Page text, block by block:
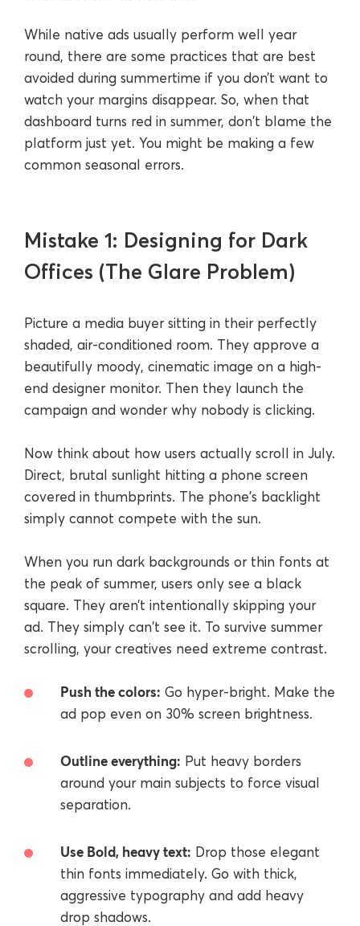
While native ads usually perform well year
round, there are some practices that are best
avoided during summertime if you don’t want to
watch your margins disappear. So, when that
dashboard turns red in summer, don't blame the
platform just yet. You might be making a few
common seasonal errors.
Mistake 1: Designing for Dark
Offices (The Glare Problem)
Picture a media buyer sitting in their perfectly
shaded, air-conditioned room. They approve a
beautifully moody, cinematic image on a high-
end designer monitor. Then they launch the
campaign and wonder why nobody is clicking.
Now think about how users actually scroll in July.
Direct, brutal sunlight hitting a phone screen
covered in thumbprints. The phone's backlight
simply cannot compete with the sun.
When you run dark backgrounds or thin fonts at
the peak of summer, users only see a black
square. They aren’t intentionally skipping your
ad. They simply can't see it. To survive summer
scrolling, your creatives need extreme contrast.
Push the colors: Go hyper-bright. Make the
ad pop even on 30% screen brightness.
Outline everything: Put heavy borders
around your main subjects to force visual
separation.
Use Bold, heavy text: Drop those elegant
thin fonts immediately. Go with thick,
aggressive typography and add heavy
drop shadows.